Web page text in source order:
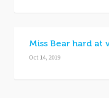
Miss Bear hard at
Oct 14, 2019